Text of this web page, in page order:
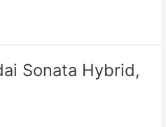
Sonata Hybrid,